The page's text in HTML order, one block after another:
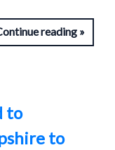
reading
to
to